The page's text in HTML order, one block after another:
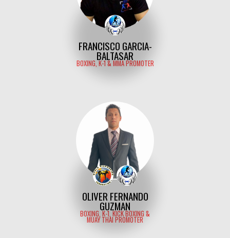
FRANCISCO GARCIA-
BALTASAR
BOXING, K-1 & MMA PROMOTER
OLIVER FERNANDO
GUZMAN
BOXING, K-1, KICK BOXING &
MUAY THAI PROMOTER